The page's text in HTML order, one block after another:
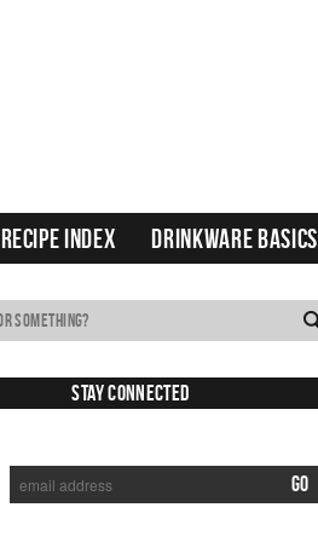
RECIPE INDEX DRINKWARE BASICS
Stay Connected